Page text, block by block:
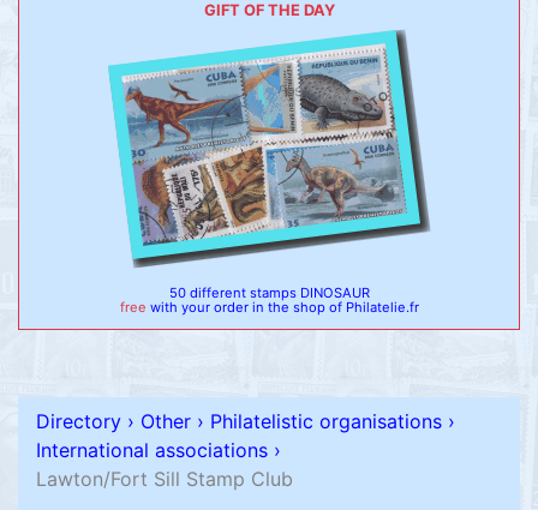
GIFT OF THE DAY
50 different stamps DINOSAUR
free with your order in the shop of Philatelie.fr
Directory › Other › Philatelistic organisations ›
International associations ›
Lawton/Fort Sill Stamp Club